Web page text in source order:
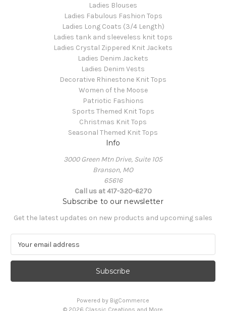
Ladies Blouses
Ladies Fabulous Fashion Tops
Ladies Long Coats (3/4 Length)
Ladies tank and sleeveless knit tops
Ladies Crystal Zippered Knit Jackets
Ladies Denim Jackets
Ladies Denim Vests
Decorative Rhinestone Knit Tops
Women of the Moose
Patriotic Fashions
Sports Themed Knit Tops
Christmas Knit Tops
Seasonal Themed Knit Tops
Info
3000 Green Mtn Drive, Suite 105
Branson, MO
65616
Call us at 417-320-6270
Subscribe to our newsletter
Get the latest updates on new products and upcoming sales
a
l
Powered by BigCommerce
© 2026 Classic Creations and More